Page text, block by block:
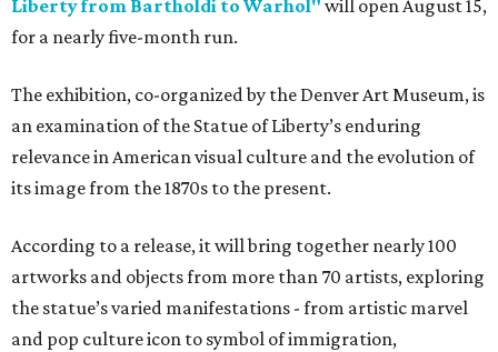
Liberty from Bartholdi to Warhol" will open August 15,
for a nearly five-month run.
The exhibition, co-organized by the Denver Art Museum, is
an examination of the Statue of Liberty’s enduring
relevance in American visual culture and the evolution of
its image from the 1870s to the present.
According to a release, it will bring together nearly 100
artworks and objects from more than 70 artists, exploring
the statue’s varied manifestations - from artistic marvel
and pop culture icon to symbol of immigration,